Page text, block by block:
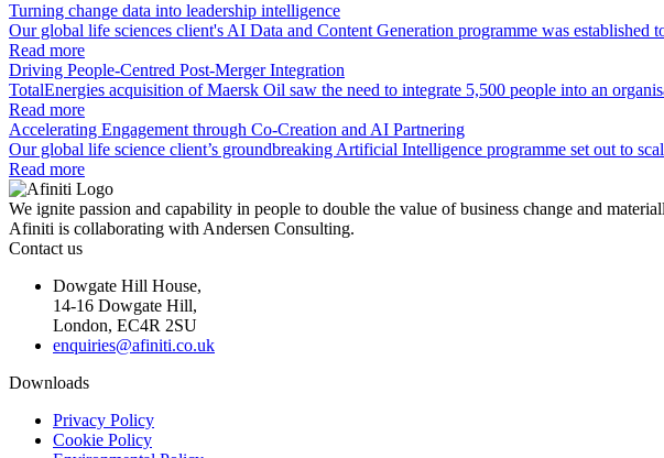
Turning change data into leadership intelligence
Our global life sciences client's AI Data and Content Generation programme was established
Read more
Driving People-Centred Post-Merger Integration
TotalEnergies acquisition of Maersk Oil saw the need to integrate 5,500 people into an
Read more
Accelerating Engagement through Co-Creation and AI Partnering
Our global life science client’s groundbreaking Artificial Intelligence programme set out to
Read more
We ignite passion and capability in people to double the value of business change and
Afiniti is collaborating with Andersen Consulting.
Contact us
Dowgate Hill House,
14-16 Dowgate Hill,
London, EC4R 2SU
enquiries@afiniti.co.uk
Downloads
Privacy Policy
Cookie Policy